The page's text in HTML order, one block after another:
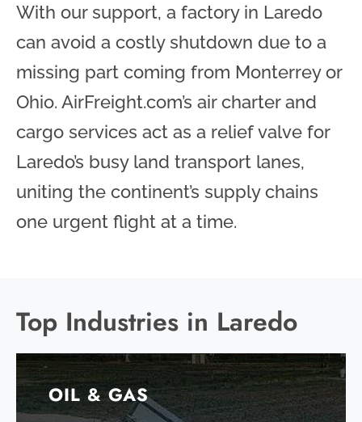
With our support, a factory in Laredo
can avoid a costly shutdown due to a
missing part coming from Monterrey or
Ohio. AirFreight.com’s air charter and
cargo services act as a relief valve for
Laredo’s busy land transport lanes,
uniting the continent’s supply chains
one urgent flight at a time.
Top Industries in Laredo
OIL & GAS